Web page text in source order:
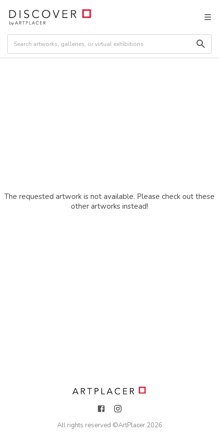
The requested artwork is not available. Please check out these
other artworks instead!
All rights reserved ©ArtPlacer 2026